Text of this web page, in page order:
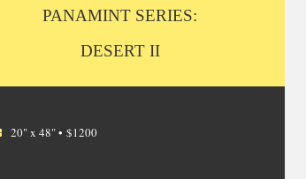
PANAMINT SERIES:
DESERT II
20" x 48" • $1200